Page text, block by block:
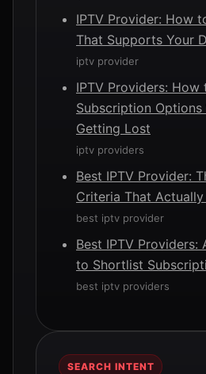
IPTV Provider: How
That Supports Your
iptv provider
IPTV Providers: How
Subscription Options
Getting Lost
iptv providers
Best IPTV Provider:
Criteria That
best iptv provider
Best IPTV Providers:
to Shortlist
best iptv providers
SEARCH INTENT